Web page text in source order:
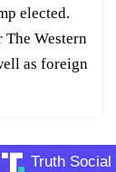
elected.
Western
as foreign
Truth Social